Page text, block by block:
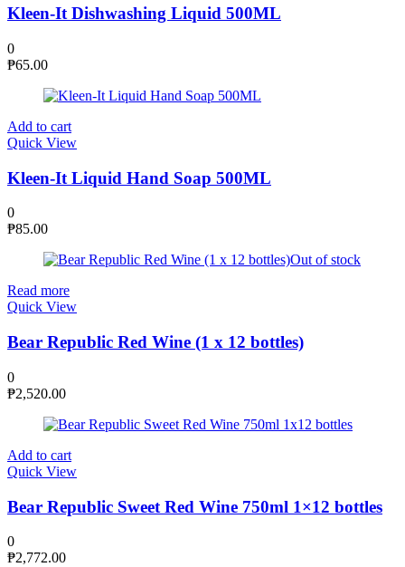
Kleen-It Dishwashing Liquid 500ML
0
₱65.00
Add to cart
Quick View
Kleen-It Liquid Hand Soap 500ML
0
₱85.00
Out of stock
Read more
Quick View
Bear Republic Red Wine (1 x 12 bottles)
0
₱2,520.00
Add to cart
Quick View
Bear Republic Sweet Red Wine 750ml 1×12 bottles
0
₱2,772.00